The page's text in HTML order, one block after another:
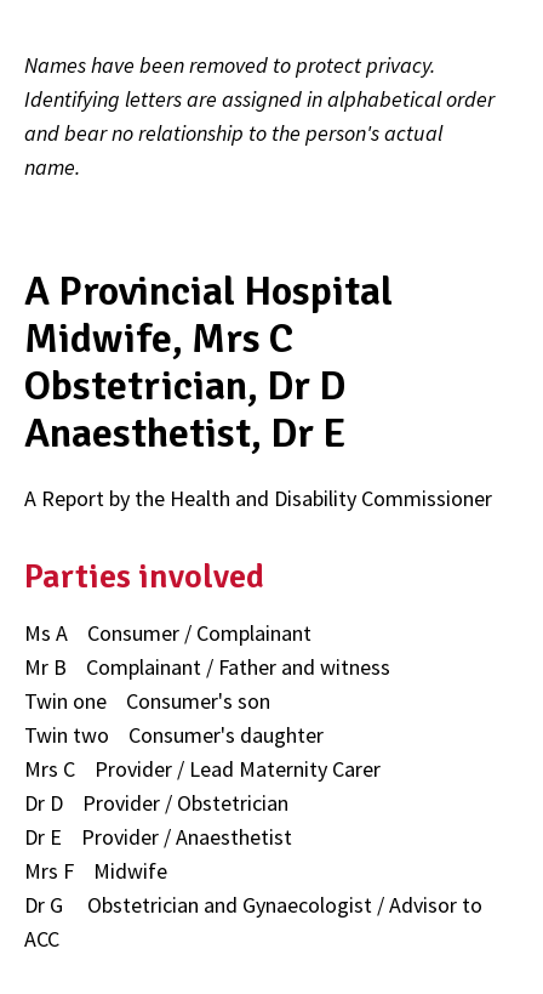
Names have been removed to protect privacy.
Identifying letters are assigned in alphabetical order
and bear no relationship to the person's actual
name.
A Provincial Hospital
Midwife, Mrs C
Obstetrician, Dr D
Anaesthetist, Dr E
A Report by the Health and Disability Commissioner
Parties involved
Ms A Consumer / Complainant
Mr B Complainant / Father and witness
Twin one Consumer's son
Twin two Consumer's daughter
Mrs C Provider / Lead Maternity Carer
Dr D Provider / Obstetrician
Dr E Provider / Anaesthetist
Mrs F Midwife
Dr G Obstetrician and Gynaecologist / Advisor to
ACC